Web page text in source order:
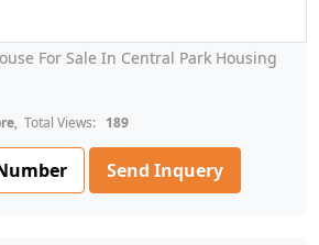
For Sale In Central Park Housing
, Total Views: 189
Send Inquery